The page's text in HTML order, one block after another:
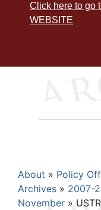
Click here to go
WEBSITE
About Policy
Archives
2007-
November